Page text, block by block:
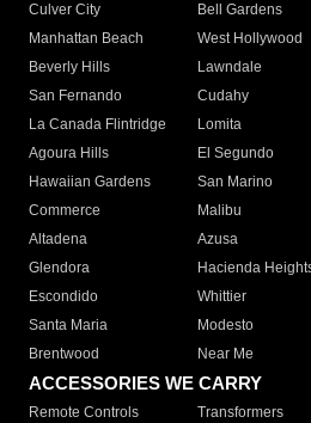
Culver City
Bell Gardens
Manhattan Beach
West Hollywood
Beverly Hills
Lawndale
San Fernando
Cudahy
La Canada Flintridge
Lomita
Agoura Hills
El Segundo
Hawaiian Gardens
San Marino
Commerce
Malibu
Altadena
Azusa
Glendora
Hacienda
Escondido
Whittier
Santa Maria
Modesto
Brentwood
Near Me
ACCESSORIES WE CARRY
Remote Controls Transformers